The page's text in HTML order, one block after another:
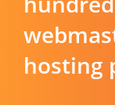
hosting